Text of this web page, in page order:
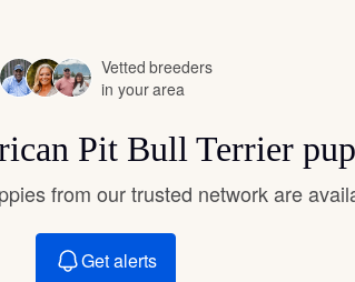
Karelian Bear Dog
Vetted breeders
in your area
Pit Bull Terrier
from our trusted network are
Get alerts